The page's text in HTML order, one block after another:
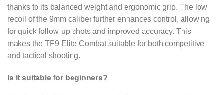
thanks to its balanced weight and ergonomic grip. The low
recoil of the 9mm caliber further enhances control, allowing
for quick follow-up shots and improved accuracy. This
makes the TP9 Elite Combat suitable for both competitive
and tactical shooting.
Is it suitable for beginners?